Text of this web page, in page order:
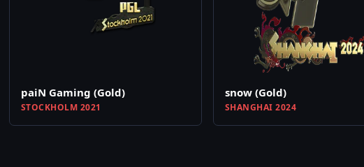
paiN Gaming (Gold)
STOCKHOLM 2021
snow (Gold)
SHANGHAI 2024